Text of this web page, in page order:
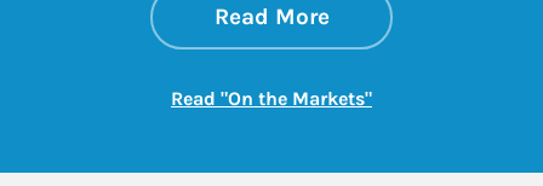
Read Moreabout On the
Link Opens in New
Read "On the Markets"Link Opens in New